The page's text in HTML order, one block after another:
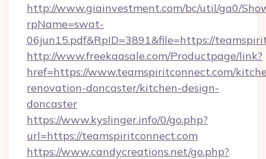
http://www.giainvestment.com/bc/util/ga0/
rpName=swat-
06jun15.pdf&RpID=3891&file=https://
http://www.freekaasale.com/Productpage/link?
href=https://www.teamspiritconnect.com/
renovation-doncaster/kitchen-design-
doncaster
https://www.kyslinger.info/0/go.php?
url=https://teamspiritconnect.com
https://www.candycreations.net/go.php?